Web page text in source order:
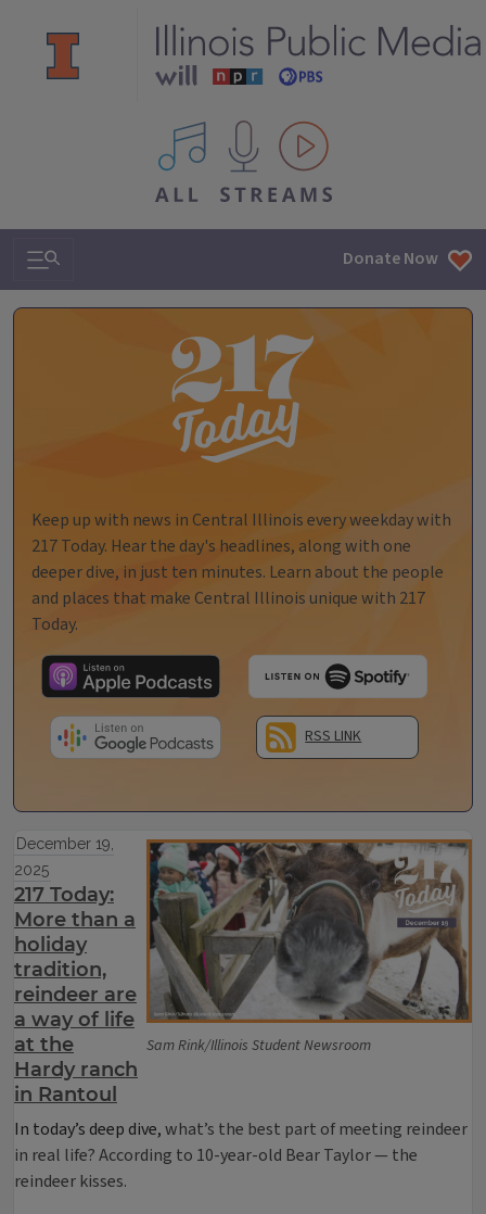
All IPM content streams
Search & Navigation Donate Now
The 217 Today Podcast
Keep up with news in Central Illinois every weekday with
217 Today. Hear the day's headlines, along with one
deeper dive, in just ten minutes. Learn about the people
and places that make Central Illinois unique with 217
Today.
RSS LINK
Sam Rink/Illinois Student Newsroom
December 19,
2025
217 Today:
More than a
holiday
tradition,
reindeer are
a way of life
at the
Hardy ranch
in Rantoul
In today’s deep dive,what’s the best part of meeting reindeer
in real life? According to 10-year-old Bear Taylor — the
reindeer kisses.